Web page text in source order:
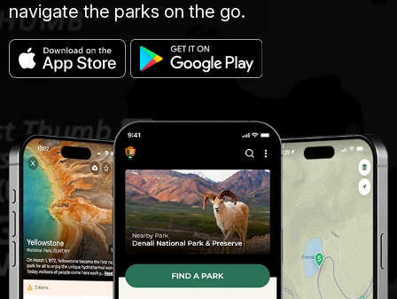
navigate the parks on the go.